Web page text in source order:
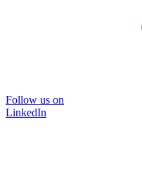
Follow us on
LinkedIn